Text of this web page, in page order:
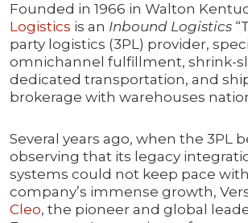
Founded in 1966 in Walton
Logistics is an Inbound Logistics
party logistics (3PL) provider,
omnichannel fulfillment, shrink-
dedicated transportation, and
brokerage with warehouses
Several years ago, when the 3PL
observing that its legacy
systems could not keep pace
company’s immense growth,
Cleo, the pioneer and global